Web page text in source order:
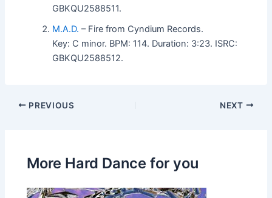
GBKQU2588511.
M.A.D. – Fire from Cyndium Records.
Key: C minor. BPM: 114. Duration: 3:23. ISRC:
GBKQU2588512.
PREVIOUS NEXT
More Hard Dance for you